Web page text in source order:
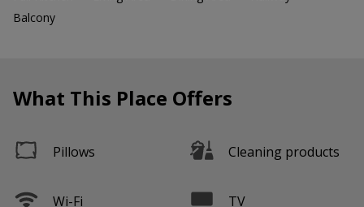
Balcony
What This Place Offers
Pillows Cleaning products
Wi-Fi TV